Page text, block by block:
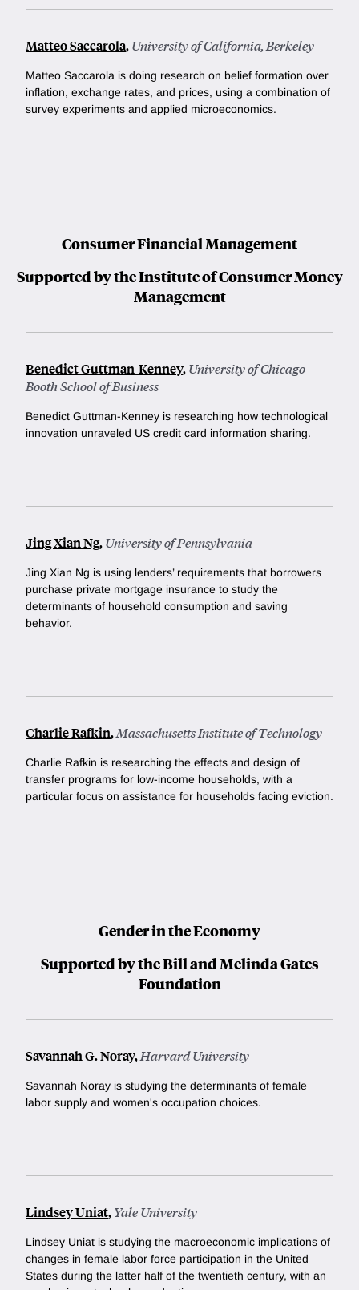
Matteo Saccarola,University of California, Berkeley
Matteo Saccarola is doing research on belief formation over
inflation, exchange rates, and prices, using a combination of
survey experiments and applied microeconomics.
Consumer Financial Management
Supported by the Institute of Consumer Money
Management
Benedict Guttman-Kenney,University of Chicago
Booth School of Business
Benedict Guttman-Kenney is researching how technological
innovation unraveled US credit card information sharing.
Jing Xian Ng,University of Pennsylvania
Jing Xian Ng is using lenders’ requirements that borrowers
purchase private mortgage insurance to study the
determinants of household consumption and saving
behavior.
Charlie Rafkin,Massachusetts Institute of Technology
Charlie Rafkin is researching the effects and design of
transfer programs for low-income households, with a
particular focus on assistance for households facing eviction.
Gender in the Economy
Supported by the Bill and Melinda Gates
Foundation
Savannah G. Noray,Harvard University
Savannah Noray is studying the determinants of female
labor supply and women's occupation choices.
Lindsey Uniat,Yale University
Lindsey Uniat is studying the macroeconomic implications of
changes in female labor force participation in the United
States during the latter half of the twentieth century, with an